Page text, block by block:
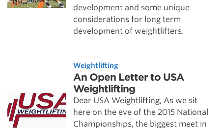
development and some unique
considerations for long term
development of weightlifters.
Weightlifting
An Open Letter to USA
Weightlifting
Dear USA Weightlifting, As we sit
here on the eve of the 2015 National
Championships, the biggest meet in